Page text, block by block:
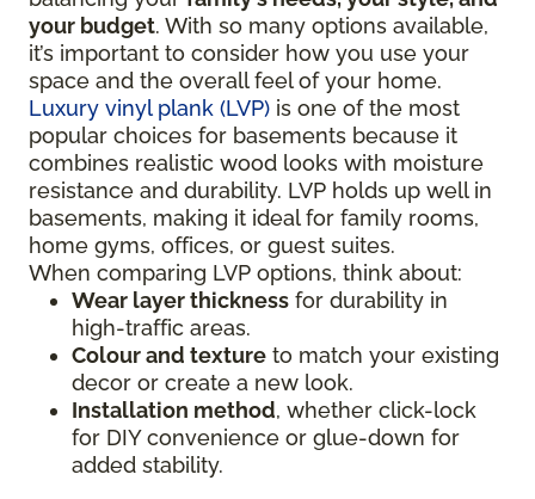
your budget. With so many options available,
it’s important to consider how you use your
space and the overall feel of your home.
Luxury vinyl plank (LVP) is one of the most
popular choices for basements because it
combines realistic wood looks with moisture
resistance and durability. LVP holds up well in
basements, making it ideal for family rooms,
home gyms, offices, or guest suites.
When comparing LVP options, think about:
Wear layer thickness for durability in
high-traffic areas.
Colour and texture to match your existing
decor or create a new look.
Installation method, whether click-lock
for DIY convenience or glue-down for
added stability.